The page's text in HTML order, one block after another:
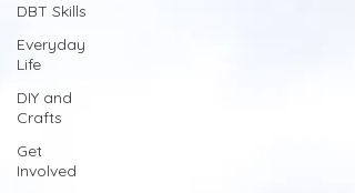
DBT Skills
Everyday
Life
DIY and
Crafts
Get
Involved